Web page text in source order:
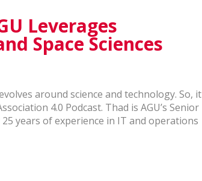
Leverages
Space Sciences
around science and technology. So, it
4.0 Podcast. Thad is AGU’s Senior
years of experience in IT and operations